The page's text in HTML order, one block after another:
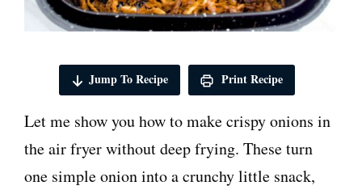
Jump To Recipe Print Recipe
Let me show you how to make crispy onions in
the air fryer without deep frying. These turn
one simple onion into a crunchy little snack,